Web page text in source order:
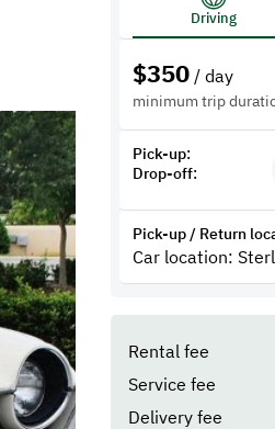
Driving
$350 / day
minimum trip
Pick-up:
Drop-off:
Pick-up / Return
Car location:
Rental fee
Service fee
Delivery fee